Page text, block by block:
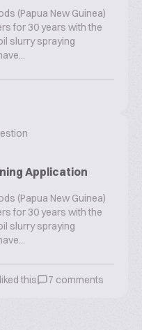
(Papua New Guinea)
for 30 years with the
slurry spraying
Application
(Papua New Guinea)
for 30 years with the
slurry spraying
this 7 comments